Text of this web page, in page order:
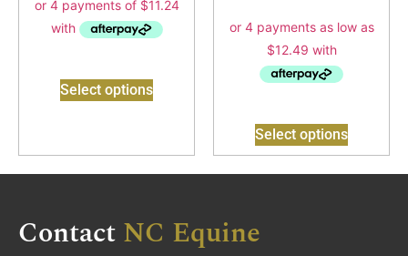
Select options
Select options
ContactNC Equine